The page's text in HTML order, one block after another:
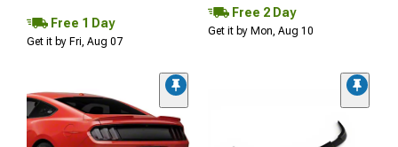
Free 1 Day
Get it by Fri, Aug 07
Free 2 Day
Get it by Mon, Aug 10